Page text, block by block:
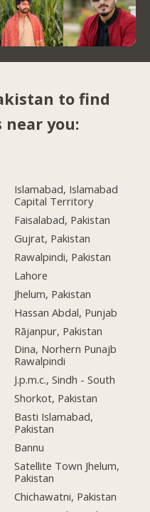
to find
near you:
Islamabad, Islamabad
Capital Territory
Faisalabad, Pakistan
Gujrat, Pakistan
Rawalpindi, Pakistan
Lahore
Jhelum, Pakistan
Hassan Abdal, Punjab
Rājanpur, Pakistan
Dina, Norhern Punajb
Rawalpindi
J.p.m.c., Sindh - South
Shorkot, Pakistan
Basti Islamabad,
Pakistan
Bannu
Satellite Town Jhelum,
Pakistan
Chichawatni, Pakistan